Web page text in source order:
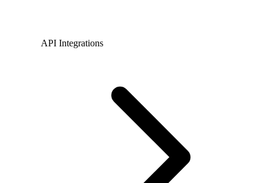
API Integrations